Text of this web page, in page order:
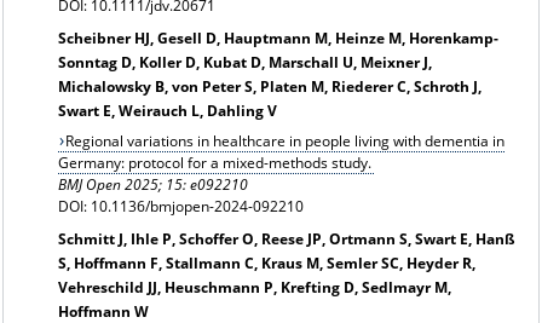
DOI: 10.1111/jdv.20671
Scheibner HJ, Gesell D, Hauptmann M, Heinze M, Horenkamp-
Sonntag D, Koller D, Kubat D, Marschall U, Meixner J,
Michalowsky B, von Peter S, Platen M, Riederer C, Schroth J,
Swart E, Weirauch L, Dahling V
Regional variations in healthcare in people living with dementia in
Germany: protocol for a mixed-methods study.
BMJ Open 2025; 15: e092210
DOI: 10.1136/bmjopen-2024-092210
Schmitt J, Ihle P, Schoffer O, Reese JP, Ortmann S, Swart E, Hanß
S, Hoffmann F, Stallmann C, Kraus M, Semler SC, Heyder R,
Vehreschild JJ, Heuschmann P, Krefting D, Sedlmayr M,
Hoffmann W